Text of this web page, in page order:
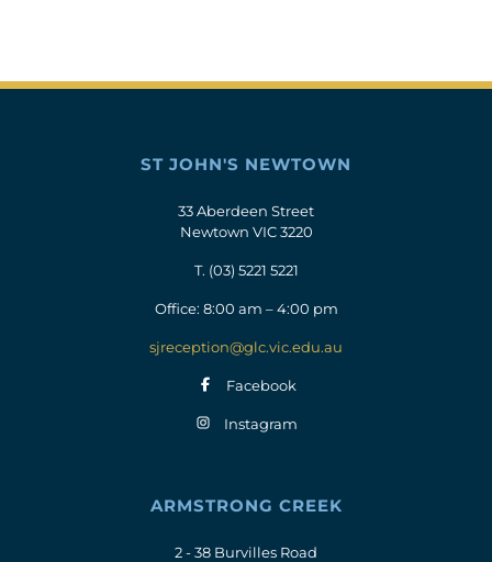
ST JOHN'S NEWTOWN
33 Aberdeen Street
Newtown VIC 3220
T. (03) 5221 5221
Office: 8:00 am – 4:00 pm
sjreception@glc.vic.edu.au
Facebook
Instagram
ARMSTRONG CREEK
2 - 38 Burvilles Road